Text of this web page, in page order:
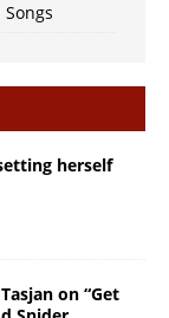
herself
on “Get